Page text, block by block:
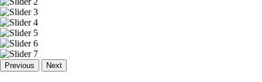
Previous Next